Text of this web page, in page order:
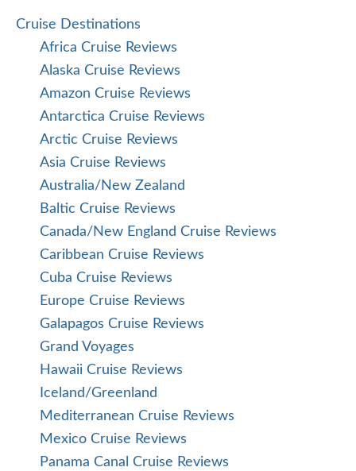
Cruise Destinations
Africa Cruise Reviews
Alaska Cruise Reviews
Amazon Cruise Reviews
Antarctica Cruise Reviews
Arctic Cruise Reviews
Asia Cruise Reviews
Australia/New Zealand
Baltic Cruise Reviews
Canada/New England Cruise Reviews
Caribbean Cruise Reviews
Cuba Cruise Reviews
Europe Cruise Reviews
Galapagos Cruise Reviews
Grand Voyages
Hawaii Cruise Reviews
Iceland/Greenland
Mediterranean Cruise Reviews
Mexico Cruise Reviews
Panama Canal Cruise Reviews